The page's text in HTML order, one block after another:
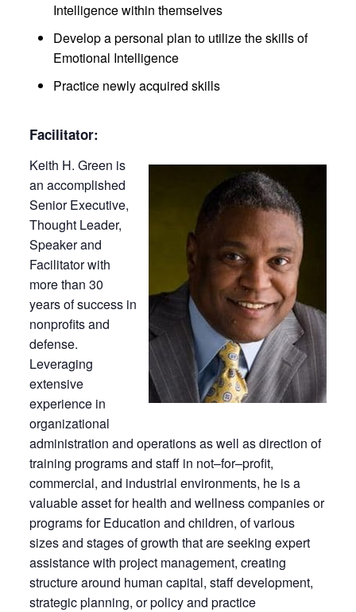
Intelligence within themselves
Develop a personal plan to utilize the skills of
Emotional Intelligence
Practice newly acquired skills
Facilitator:
Keith H. Green is
an accomplished
Senior Executive,
Thought Leader,
Speaker and
Facilitator with
more than 30
years of success in
nonprofits and
defense.
Leveraging
extensive
experience in
organizational
administration and operations as well as direction of
training programs and staff in not–for–profit,
commercial, and industrial environments, he is a
valuable asset for health and wellness companies or
programs for Education and children, of various
sizes and stages of growth that are seeking expert
assistance with project management, creating
structure around human capital, staff development,
strategic planning, or policy and practice